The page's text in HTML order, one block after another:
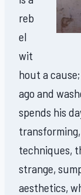
reb
el
wit
hout a
ago and
spends his
techniques,
strange,
aesthetics,